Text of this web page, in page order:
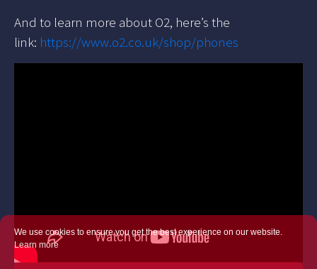
We use cookies to ensure you get the best experience on our website.
Learn more
And to learn more about O2, here’s the
link: https://www.o2.co.uk/shop/phones